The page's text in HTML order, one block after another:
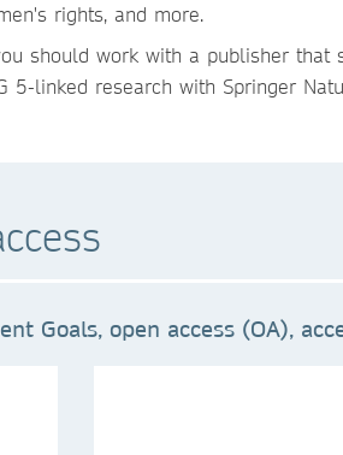
rights, and more.
should work with a publisher that
5-linked research with Springer
Goals, open access (OA),